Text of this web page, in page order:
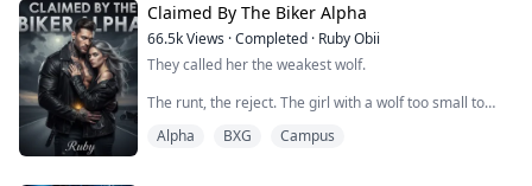
top—take life by the reins and navigate it in the
direction you've always wanted. That was what
Sydney...
Claimed By The Biker Alpha
66.5kViews ·Completed · Ruby Obii
They called her the weakest wolf.
The runt, the reject. The girl with a wolf too small to
Alpha BXG Campus